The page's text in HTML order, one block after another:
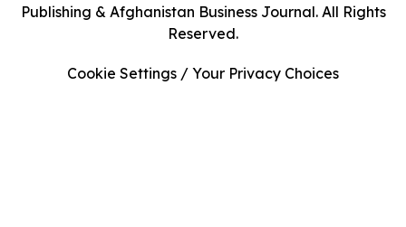
Publishing & Afghanistan Business Journal. All Rights
Reserved.
Cookie Settings / Your Privacy Choices